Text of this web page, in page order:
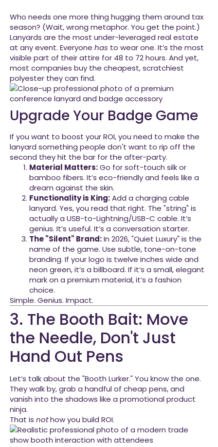
Who needs one more thing hugging them around tax
season? (Wait, wrong metaphor. You get the point.)
Lanyards are the most under-leveraged real estate
at any event. Everyone has to wear one. It’s the most
visible part of their attire for 48 to 72 hours. And yet,
most companies buy the cheapest, scratchiest
polyester they can find.
Upgrade Your Badge Game
If you want to boost your ROI, you need to make the
lanyard something people don't want to rip off the
second they hit the bar for the after-party.
Material Matters:Go for soft-touch silk or
bamboo fibers. It’s eco-friendly and feels like a
dream against the skin.
Functionality is King:Add a charging cable
lanyard. Yes, you read that right. The "string" is
actually a USB-to-Lightning/USB-C cable. It’s
genius. It’s useful. It’s a conversation starter.
The "Silent" Brand:In 2026, "Quiet Luxury" is the
name of the game. Use subtle, tone-on-tone
branding. If your logo is twelve inches wide and
neon green, it’s a billboard. If it’s a small, elegant
mark on a premium material, it’s a fashion
choice.
Simple. Genius. Impact.
3. The Booth Bait: Move
the Needle, Don't Just
Hand Out Pens
Let’s talk about the "Booth Lurker." You know the one.
They walk by, grab a handful of cheap pens, and
vanish into the shadows like a promotional product
ninja.
That is nothow you build ROI.